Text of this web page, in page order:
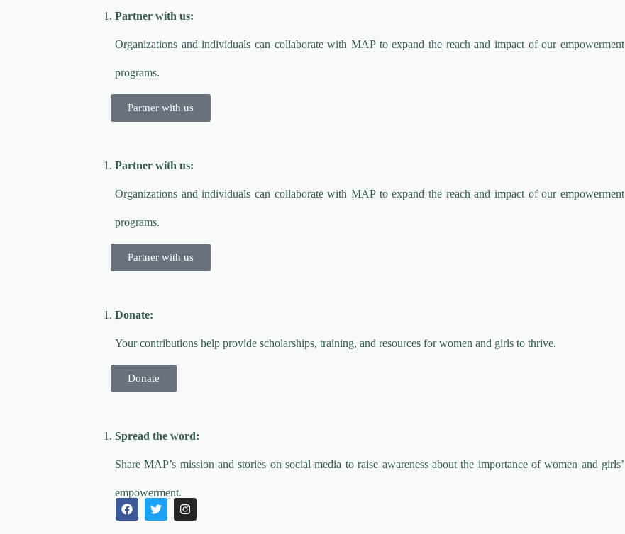
Partner with us:
Organizations and individuals can collaborate with MAP to expand the reach and impact of our empowerment
programs.
Partner with us
Partner with us:
Organizations and individuals can collaborate with MAP to expand the reach and impact of our empowerment
programs.
Partner with us
Donate:
Your contributions help provide scholarships, training, and resources for women and girls to thrive.
Donate
Spread the word:
Share MAP’s mission and stories on social media to raise awareness about the importance of women and girls’
empowerment.